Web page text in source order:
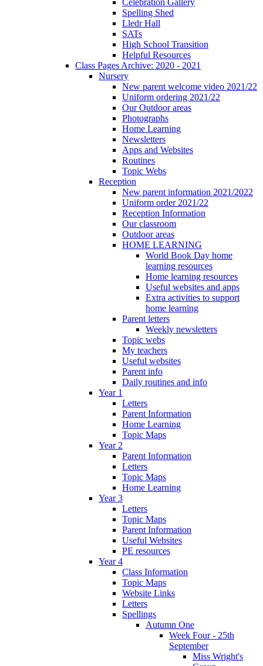
Spelling Shed
Lledr Hall
SATs
High School Transition
Helpful Resources
Class Pages Archive: 2020 - 2021
Nursery
New parent welcome video 2021/22
Uniform ordering 2021/22
Our Outdoor areas
Photographs
Home Learning
Newsletters
Apps and Websites
Routines
Topic Webs
Reception
New parent information 2021/2022
Uniform order 2021/22
Reception Information
Our classroom
Outdoor areas
HOME LEARNING
World Book Day home
learning resources
Home learning resources
Useful websites and apps
Extra activities to support
home learning
Parent letters
Weekly newsletters
Topic webs
My teachers
Useful websites
Parent info
Daily routines and info
Year 1
Letters
Parent Information
Home Learning
Topic Maps
Year 2
Parent Information
Letters
Topic Maps
Home Learning
Year 3
Letters
Topic Maps
Parent Information
Useful Websites
PE resources
Year 4
Class Information
Topic Maps
Website Links
Letters
Spellings
Autumn One
Week Four - 25th
September
Miss Wright's